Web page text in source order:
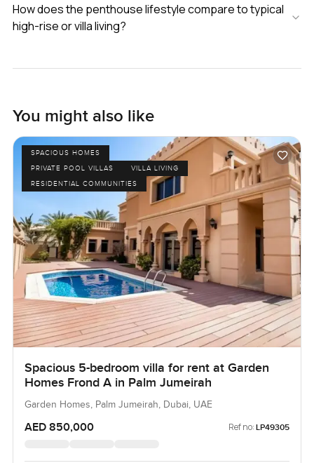
How does the penthouse lifestyle compare to typical
high-rise or villa living?
You might also like
SPACIOUS HOMES
PRIVATE POOL VILLAS
VILLA LIVING
RESIDENTIAL COMMUNITIES
Spacious 5-bedroom villa for rent at Garden
Homes Frond A in Palm Jumeirah
Garden Homes, Palm Jumeirah, Dubai, UAE
AED 850,000 Ref no: LP49305